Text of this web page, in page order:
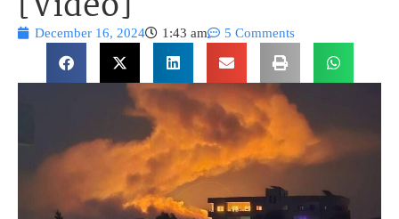
December 16, 2024 1:43 am 5 Comments